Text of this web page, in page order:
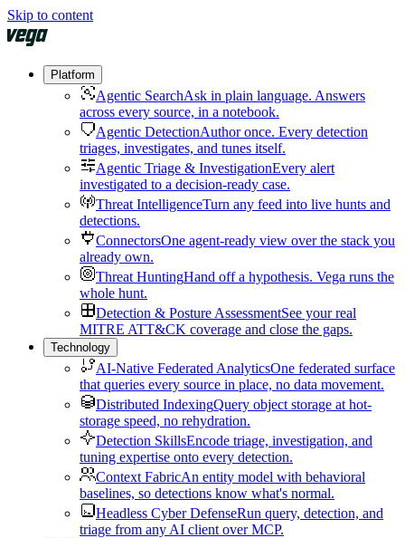
Skip to content
Platform
Agentic SearchAsk in plain language. Answers
across every source, in a notebook.
Agentic DetectionAuthor once. Every detection
triages, investigates, and tunes itself.
Agentic Triage & InvestigationEvery alert
investigated to a decision-ready case.
Threat IntelligenceTurn any feed into live hunts and
detections.
ConnectorsOne agent-ready view over the stack you
already own.
Threat HuntingHand off a hypothesis. Vega runs the
whole hunt.
Detection & Posture AssessmentSee your real
MITRE ATT&CK coverage and close the gaps.
Technology
AI-Native Federated AnalyticsOne federated surface
that queries every source in place, no data movement.
Distributed IndexingQuery object storage at hot-
storage speed, no rehydration.
Detection SkillsEncode triage, investigation, and
tuning expertise onto every detection.
Context FabricAn entity model with behavioral
baselines, so detections know what's normal.
Headless Cyber DefenseRun query, detection, and
triage from any AI client over MCP.